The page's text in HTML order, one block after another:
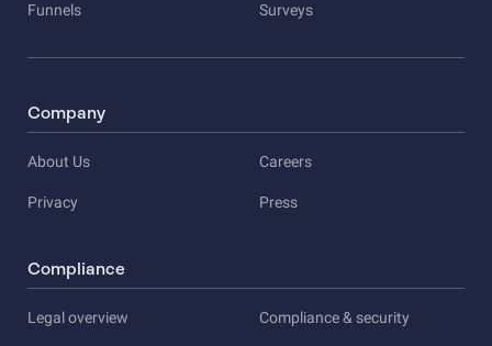
Funnels Surveys
Company
About Us Careers
Privacy Press
Compliance
Legal overview Compliance & security